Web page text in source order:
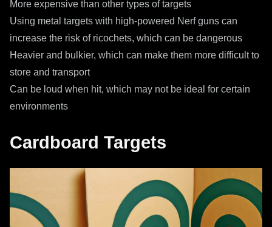
More expensive than other types of targets
Using metal targets with high-powered Nerf guns can
increase the risk of ricochets, which can be dangerous
Heavier and bulkier, which can make them more difficult to
store and transport
Can be loud when hit, which may not be ideal for certain
environments
Cardboard Targets